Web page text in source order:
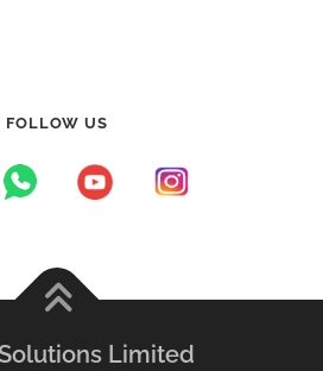
FOLLOW US
Limited